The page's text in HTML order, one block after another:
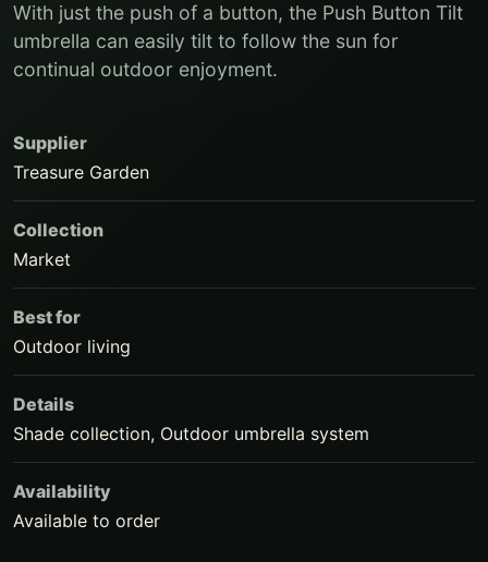
With just the push of a button, the Push Button Tilt
umbrella can easily tilt to follow the sun for
continual outdoor enjoyment.
Supplier
Treasure Garden
Collection
Market
Best for
Outdoor living
Details
Shade collection, Outdoor umbrella system
Availability
Available to order